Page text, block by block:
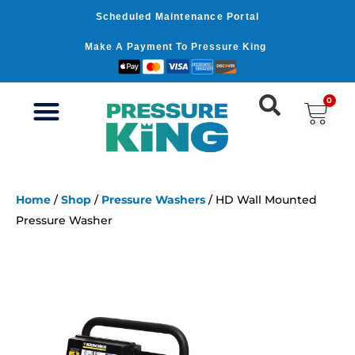
Scheduled Maintenance Portal
Make A Payment To Pressure King
0
Home /Shop / Pressure Washers / HD Wall Mounted
Pressure Washer